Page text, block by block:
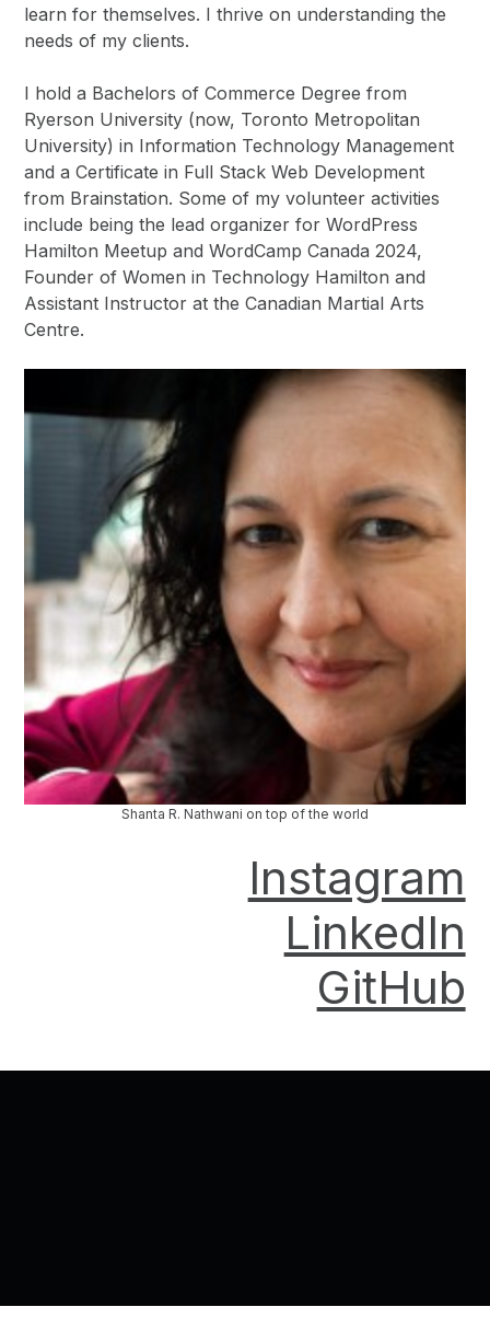
learn for themselves. I thrive on understanding the
needs of my clients.
I hold a Bachelors of Commerce Degree from
Ryerson University (now, Toronto Metropolitan
University) in Information Technology Management
and a Certificate in Full Stack Web Development
from Brainstation. Some of my volunteer activities
include being the lead organizer for WordPress
Hamilton Meetup and WordCamp Canada 2024,
Founder of Women in Technology Hamilton and
Assistant Instructor at the Canadian Martial Arts
Centre.
Shanta R. Nathwani on top of the world
Instagram
LinkedIn
GitHub